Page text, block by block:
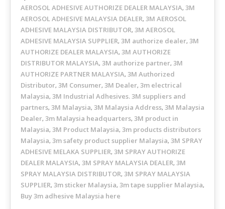
AEROSOL ADHESIVE AUTHORIZE DEALER MALAYSIA, 3M
AEROSOL ADHESIVE MALAYSIA DEALER, 3M AEROSOL
ADHESIVE MALAYSIA DISTRIBUTOR, 3M AEROSOL
ADHESIVE MALAYSIA SUPPLIER, 3M authorize dealer, 3M
AUTHORIZE DEALER MALAYSIA, 3M AUTHORIZE
DISTRIBUTOR MALAYSIA, 3M authorize partner, 3M
AUTHORIZE PARTNER MALAYSIA, 3M Authorized
Distributor, 3M Consumer, 3M Dealer, 3m electrical
Malaysia, 3M Industrial Adhesives. 3M suppliers and
partners, 3M Malaysia, 3M Malaysia Address, 3M Malaysia
Dealer, 3m Malaysia headquarters, 3M product in
Malaysia, 3M Product Malaysia, 3m products distributors
Malaysia, 3m safety product supplier Malaysia, 3M SPRAY
ADHESIVE MELAKA SUPPLIER, 3M SPRAY AUTHORIZE
DEALER MALAYSIA, 3M SPRAY MALAYSIA DEALER, 3M
SPRAY MALAYSIA DISTRIBUTOR, 3M SPRAY MALAYSIA
SUPPLIER, 3m sticker Malaysia, 3m tape supplier Malaysia,
Buy 3m adhesive Malaysia here